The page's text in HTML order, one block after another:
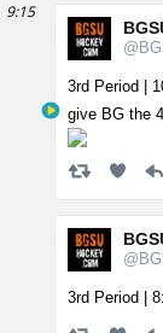
9:15
3rd Period |
give BG the
3rd Period |